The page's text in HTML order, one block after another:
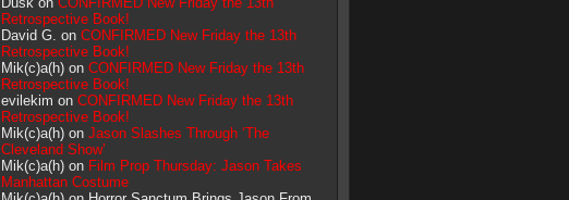
Retrospective Book!
David G. on CONFIRMED New Friday the 13th
Retrospective Book!
Mik(c)a(h) on CONFIRMED New Friday the 13th
Retrospective Book!
evilekim on CONFIRMED New Friday the 13th
Retrospective Book!
Mik(c)a(h) on Jason Slashes Through ‘The
Cleveland Show’
Mik(c)a(h) on Film Prop Thursday: Jason Takes
Manhattan Costume